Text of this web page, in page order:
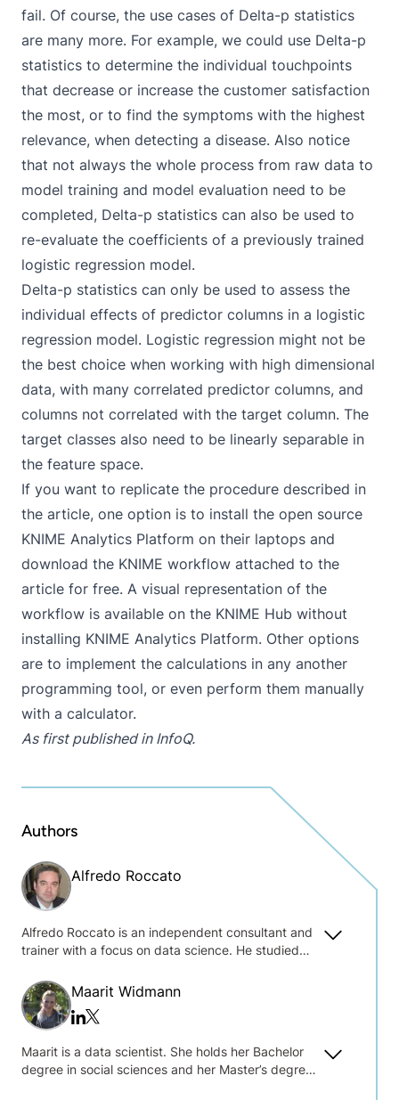
fail. Of course, the use cases of Delta-p statistics
are many more. For example, we could use Delta-p
statistics to determine the individual touchpoints
that decrease or increase the customer satisfaction
the most, or to find the symptoms with the highest
relevance, when detecting a disease. Also notice
that not always the whole process from raw data to
model training and model evaluation need to be
completed, Delta-p statistics can also be used to
re-evaluate the coefficients of a previously trained
logistic regression model.
Delta-p statistics can only be used to assess the
individual effects of predictor columns in a logistic
regression model. Logistic regression might not be
the best choice when working with high dimensional
data, with many correlated predictor columns, and
columns not correlated with the target column. The
target classes also need to be linearly separable in
the feature space.
If you want to replicate the procedure described in
the article, one option is to install the open source
KNIME Analytics Platform on their laptops and
download the KNIME workflow attached to the
article for free. A visual representation of the
workflow is available on the KNIME Hub without
installing KNIME Analytics Platform. Other options
are to implement the calculations in any another
programming tool, or even perform them manually
with a calculator.
As first published in InfoQ.
Authors
Alfredo Roccato
Alfredo Roccato is an independent consultant and
trainer with a focus on data science. He studied
has been serving companies with business
intelligence and analytics for over thirty-five years.
Maarit Widmann
Linkedin
Twitter/x
Maarit is a data scientist. She holds her Bachelor
degree in social sciences and her Master’s degree